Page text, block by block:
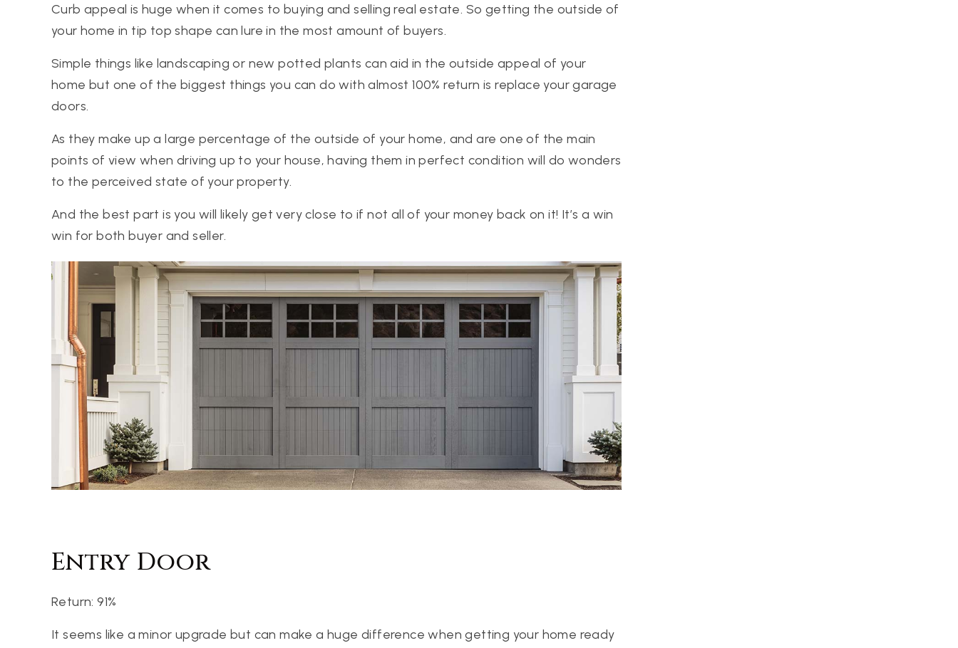
Curb appeal is huge when it comes to buying and selling real estate. So getting the outside of
your home in tip top shape can lure in the most amount of buyers.
Simple things like landscaping or new potted plants can aid in the outside appeal of your
home but one of the biggest things you can do with almost 100% return is replace your garage
doors.
As they make up a large percentage of the outside of your home, and are one of the main
points of view when driving up to your house, having them in perfect condition will do wonders
to the perceived state of your property.
And the best part is you will likely get very close to if not all of your money back on it! It’s a win
win for both buyer and seller.
Entry Door
Return: 91%
It seems like a minor upgrade but can make a huge difference when getting your home ready